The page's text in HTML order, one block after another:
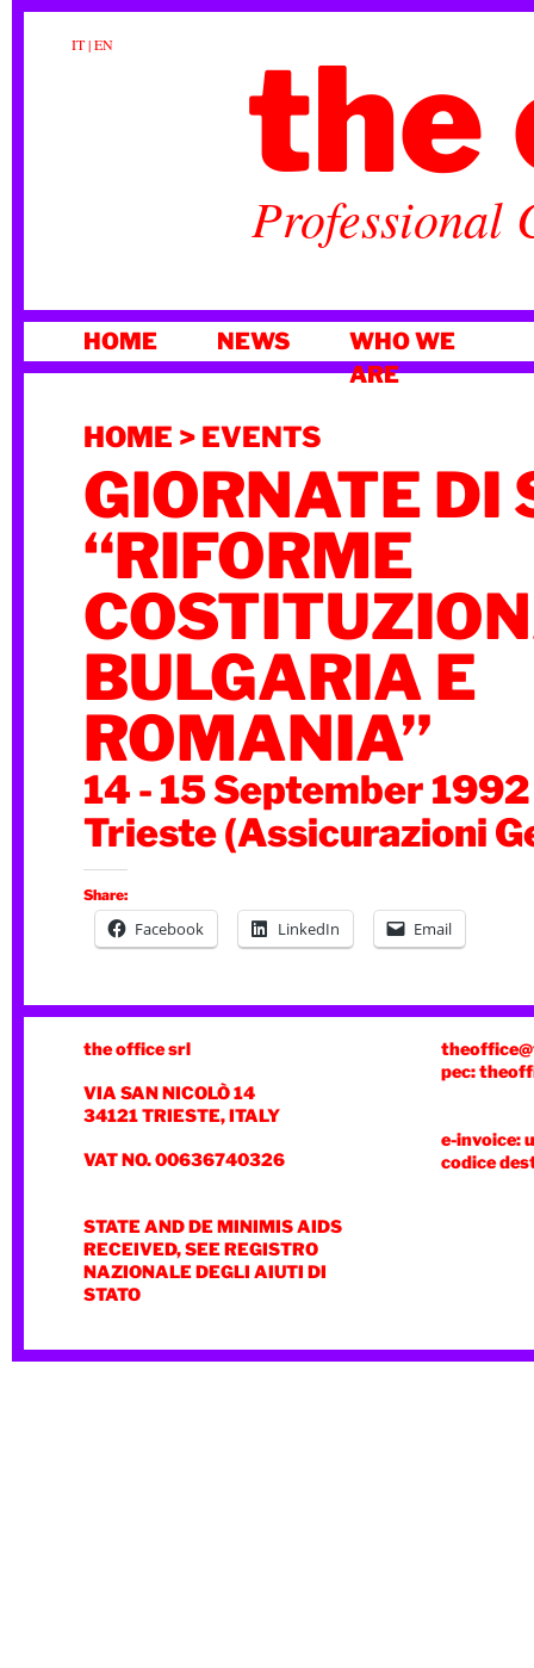
IT|EN the
Professional
TO
HOME NEWS
WHO WE
ARE
HOME > EVENTS
GIORNATE DI
“RIFORME
BULGARIA E
ROMANIA”
14 - 15 September 1992
Trieste (Assicurazioni
Share:
Facebook LinkedIn Email
the office srl
VIA SAN NICOLÒ 14
34121 TRIESTE, ITALY
VAT NO. 00636740326
STATE AND DE MINIMIS AIDS
RECEIVED, SEE REGISTRO
NAZIONALE DEGLI AIUTI DI
STATO
pec:
e-invoice:
codice